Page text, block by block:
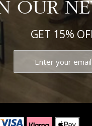
OUR
GET 15%